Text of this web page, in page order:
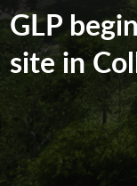
GLP
site in